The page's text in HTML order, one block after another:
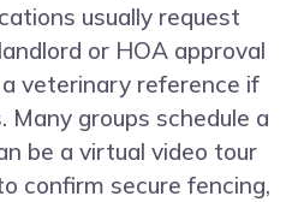
usually request
or HOA approval
veterinary reference if
Many groups schedule a
be a virtual video tour
confirm secure fencing,